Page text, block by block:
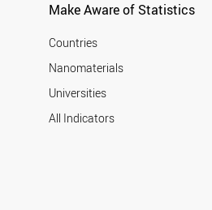
Make Aware of Statistics
Countries
Nanomaterials
Universities
All Indicators